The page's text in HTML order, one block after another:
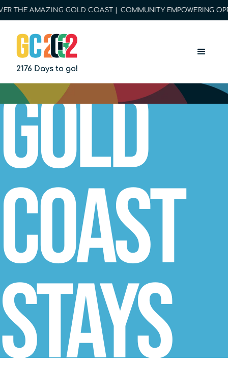
THE AMAZING GOLD COAST | COMMUNITY EMPOWERING
2176 Days to go!
Gold
Coast
Stays